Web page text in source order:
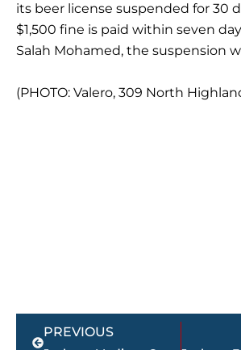
its beer license suspended for 30
$1,500 fine is paid within seven
Salah Mohamed, the suspension
(PHOTO: Valero, 309 North
Prev
PREVIOUS